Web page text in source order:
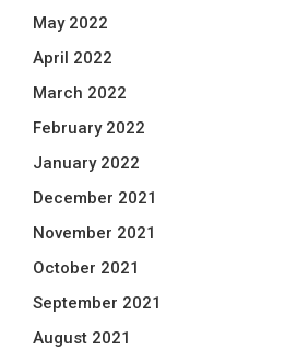
May 2022
April 2022
March 2022
February 2022
January 2022
December 2021
November 2021
October 2021
September 2021
August 2021